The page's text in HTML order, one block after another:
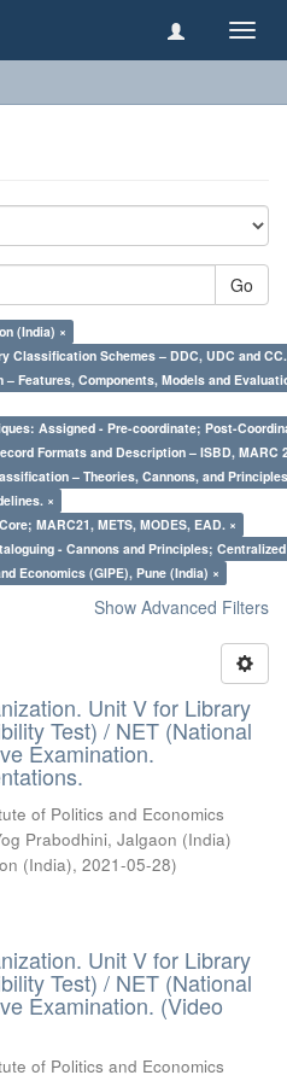
Go
(India) ×
Classification Schemes – DDC, UDC and
Features, Components, Models and
Assigned - Pre-coordinate; Post-
Formats and Description – ISBD, MARC
– Theories, Cannons, and
×
MARC21, METS, MODES, EAD. ×
- Cannons and Principles;
Economics (GIPE), Pune (India) ×
Show Advanced Filters
Unit V for Library
Test) / NET (National
Examination.
of Politics and Economics
Prabodhini, Jalgaon (India)
(India), 2021-05-28)
Unit V for Library
Test) / NET (National
Examination. (Video
of Politics and Economics